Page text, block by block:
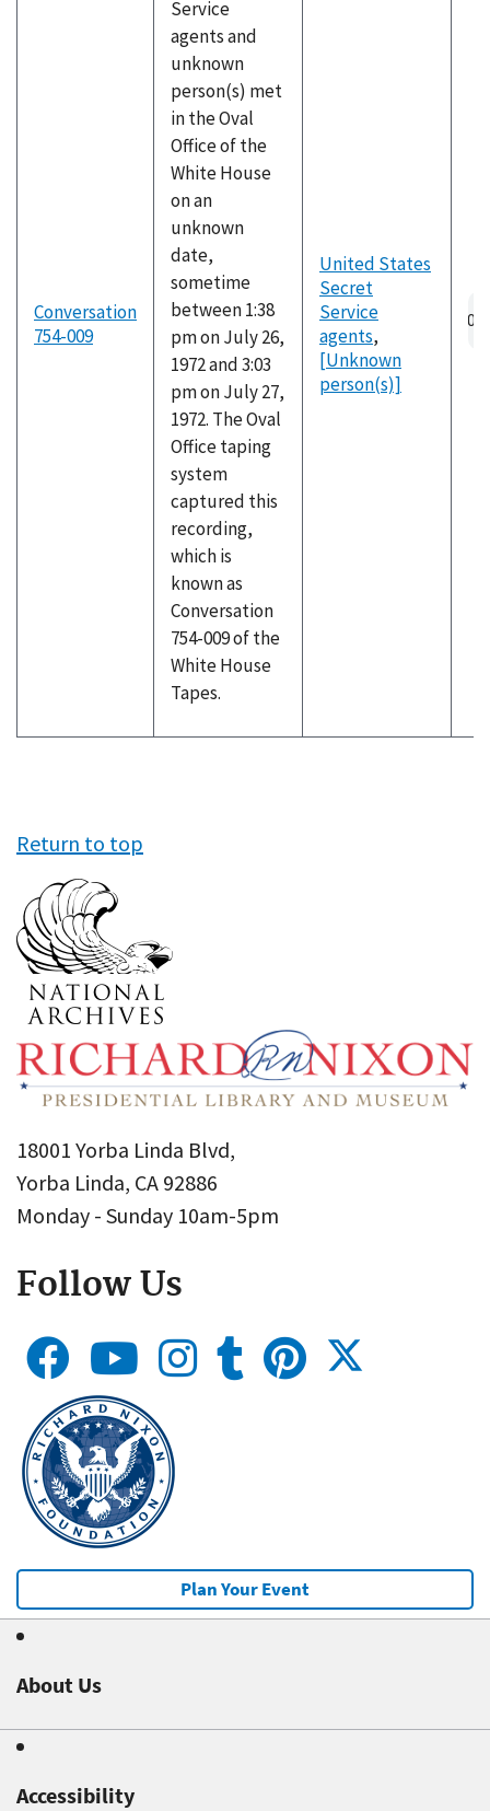
Conversation
754-009
Service
agents and
unknown
person(s) met
in the Oval
Office of the
White House
on an
unknown
date,
sometime
between 1:38
pm on July 26,
1972 and 3:03
pm on July 27,
1972. The Oval
Office taping
system
captured this
recording,
which is
known as
Conversation
754-009 of the
White House
Tapes.
United States
Secret
Service
agents,
[Unknown
person(s)]
Return to top
18001 Yorba Linda Blvd,
Yorba Linda, CA 92886
Monday - Sunday 10am-5pm
Follow Us
Plan Your Event
About Us
Accessibility